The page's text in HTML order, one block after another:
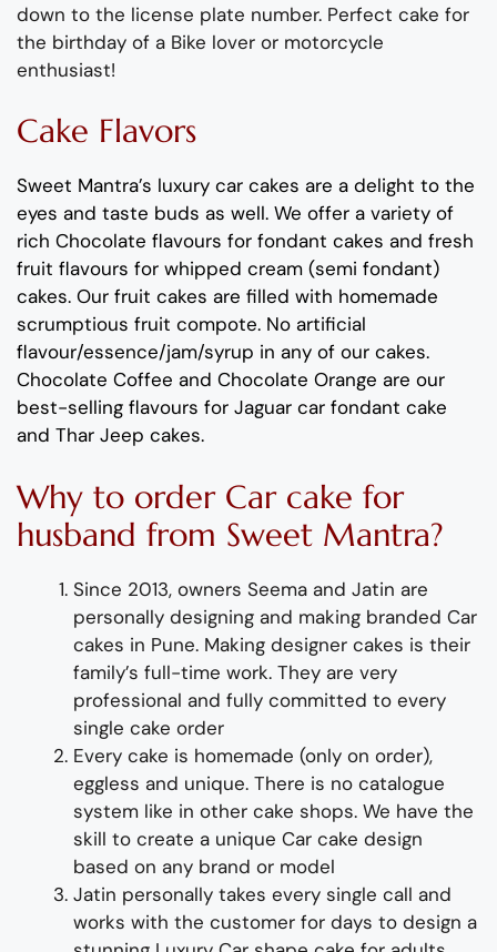
down to the license plate number. Perfect cake for
the birthday of a Bike lover or motorcycle
enthusiast!
Cake Flavors
Sweet Mantra’s luxury car cakes are a delight to the
eyes and taste buds as well. We offer a variety of
rich Chocolate flavours for fondant cakes and fresh
fruit flavours for whipped cream (semi fondant)
cakes. Our fruit cakes are filled with homemade
scrumptious fruit compote. No artificial
flavour/essence/jam/syrup in any of our cakes.
Chocolate Coffee and Chocolate Orange are our
best-selling flavours for Jaguar car fondant cake
and Thar Jeep cakes.
Why to order Car cake for
husband from Sweet Mantra?
Since 2013, owners Seema and Jatin are
personally designing and making branded Car
cakes in Pune. Making designer cakes is their
family’s full-time work. They are very
professional and fully committed to every
single cake order
Every cake is homemade (only on order),
eggless and unique. There is no catalogue
system like in other cake shops. We have the
skill to create a unique Car cake design
based on any brand or model
Jatin personally takes every single call and
works with the customer for days to design a